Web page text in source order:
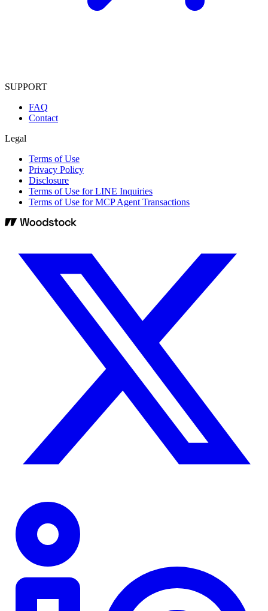
SUPPORT
FAQ
Contact
Legal
Terms of Use
Privacy Policy
Disclosure
Terms of Use for LINE Inquiries
Terms of Use for MCP Agent Transactions